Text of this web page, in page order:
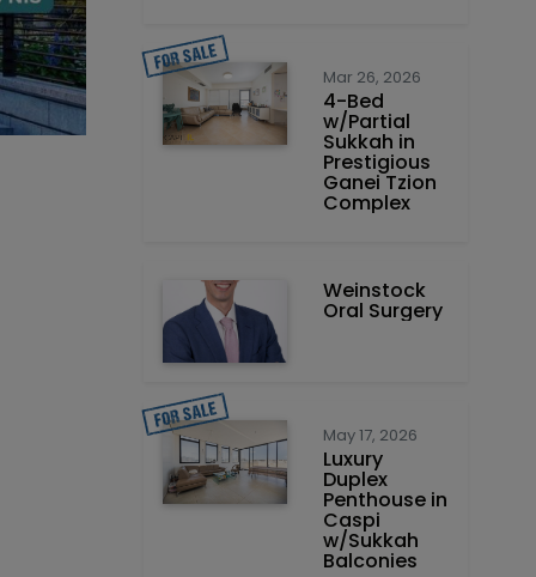
Mar 26, 2026
4-Bed
w/Partial
Sukkah in
Prestigious
Ganei Tzion
Complex
Weinstock
Oral Surgery
May 17, 2026
Luxury
Duplex
Penthouse in
Caspi
w/Sukkah
Balconies